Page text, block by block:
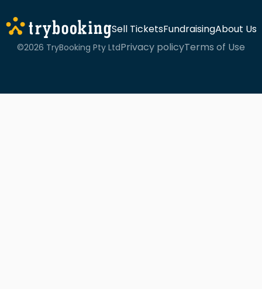
Sell TicketsFundraisingAbout Us
©2026 TryBooking Pty LtdPrivacy policyTerms of Use